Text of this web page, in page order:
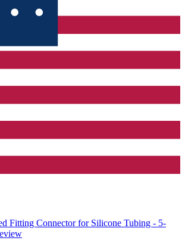
Fitting Connector for Silicone Tubing - 5-